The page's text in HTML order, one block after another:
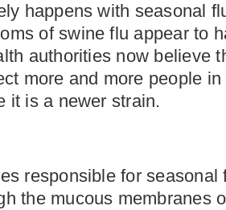
happens with seasonal
of swine flu appear to
authorities now believe
more and more people
it is a newer strain.
responsible for seasonal
the mucous membranes